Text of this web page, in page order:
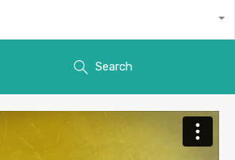
Search